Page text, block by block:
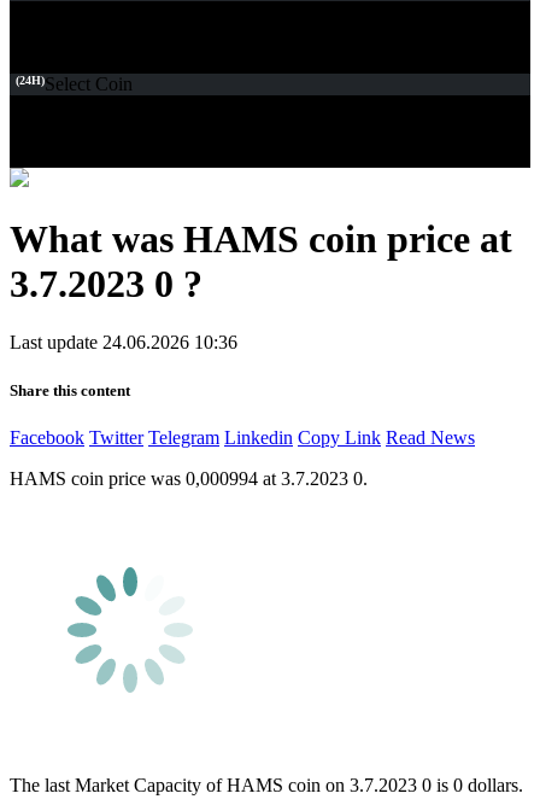
(24H)Select Coin
What was HAMS coin price at
3.7.2023 0 ?
Last update 24.06.2026 10:36
Share this content
Facebook Twitter Telegram Linkedin Copy Link Read News
HAMS coin price was 0,000994 at 3.7.2023 0.
The last Market Capacity of HAMS coin on 3.7.2023 0 is 0 dollars.